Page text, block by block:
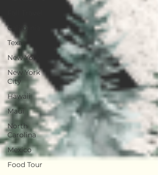
California
Texas
New York
New York
City
Hawaii
Maui
North
Carolina
Mexico
Food Tour